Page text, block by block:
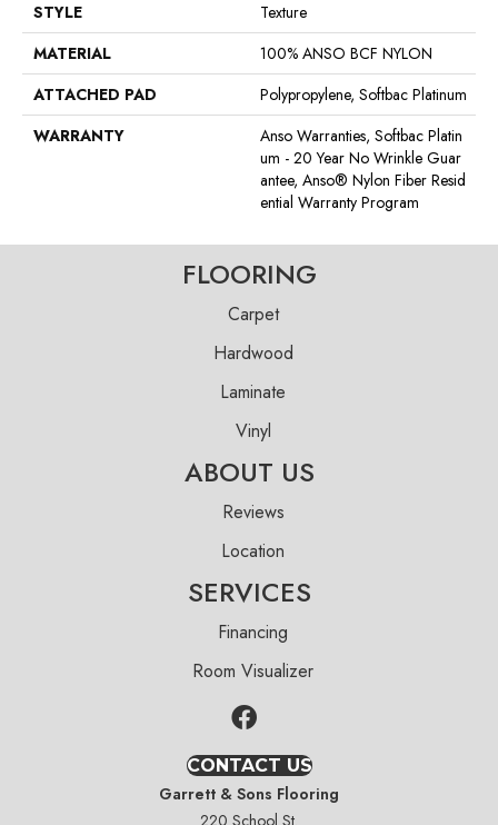
STYLE
Texture
MATERIAL
100% ANSO BCF NYLON
ATTACHED PAD
Polypropylene, Softbac Platinum
WARRANTY
Anso Warranties, Softbac Platin
Um - 20 Year No Wrinkle Guar
Antee, Anso® Nylon Fiber Resid
Ential Warranty Program
FLOORING
Carpet
Hardwood
Laminate
Vinyl
ABOUT US
Reviews
Location
SERVICES
Financing
Room Visualizer
CONTACT US
Garrett & Sons Flooring